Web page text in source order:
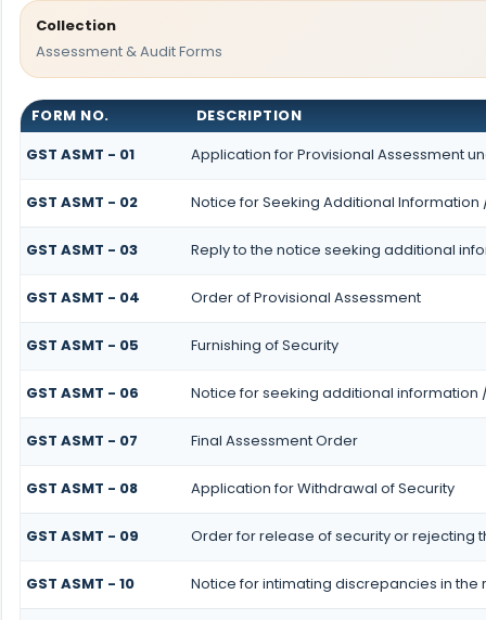
Collection
Assessment & Audit Forms
FORM NO.
DESCRIPTION
GST ASMT - 01
Application for Provisional Assessment
GST ASMT - 02 Notice for Seeking Additional
GST ASMT - 03 Reply to the notice seeking additional
GST ASMT - 04 Order of Provisional Assessment
GST ASMT - 05 Furnishing of Security
GST ASMT - 06 Notice for seeking additional
GST ASMT - 07 Final Assessment Order
GST ASMT - 08 Application for Withdrawal of Security
GST ASMT - 09 Order for release of security or rejecting
GST ASMT - 10 Notice for intimating discrepancies in the